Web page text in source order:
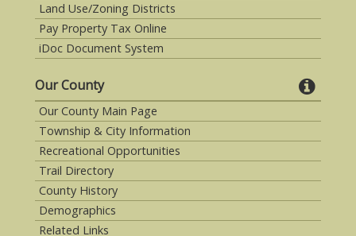
Land Use/Zoning Districts
Pay Property Tax Online
iDoc Document System
Our County
Our County Main Page
Township & City Information
Recreational Opportunities
Trail Directory
County History
Demographics
Related Links